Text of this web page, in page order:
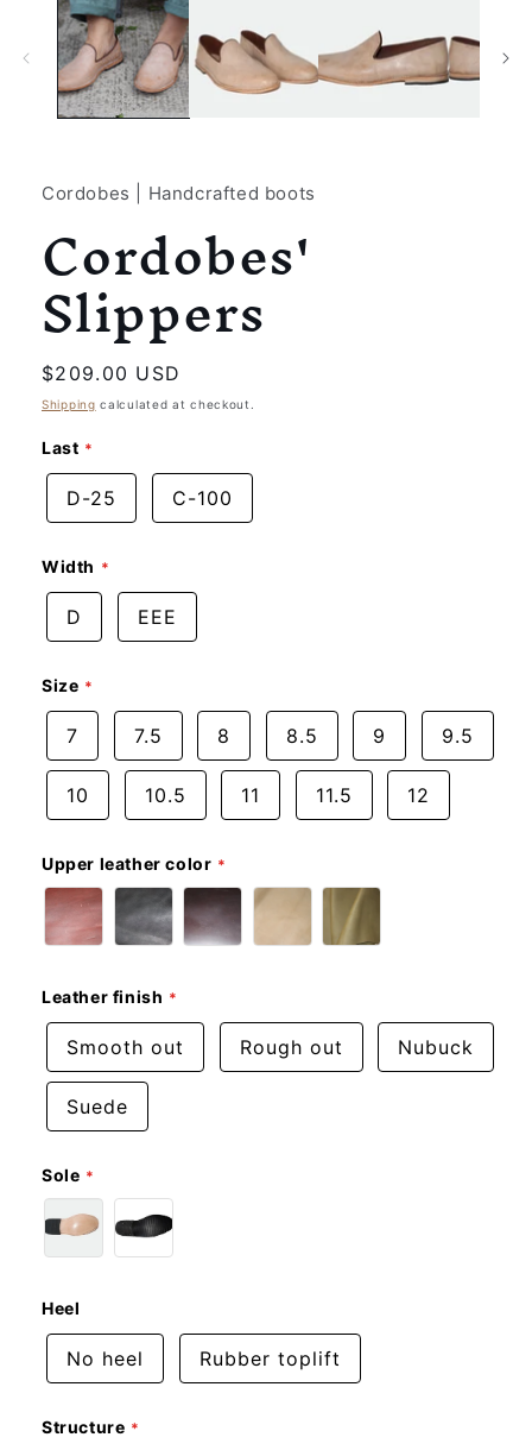
modal
Cordobes | Handcrafted boots
Cordobes'
Slippers
Regular
price
$209.00 USD
Shipping calculated at checkout.
Last
D-25 C-100
Width
D EEE
Size
7 7.5 8 8.5 9 9.5
10 10.5 11 11.5 12
Upper leather color
Leather finish
Smooth out Rough out Nubuck
Suede
Sole
Heel
No heel Rubber toplift
Structure